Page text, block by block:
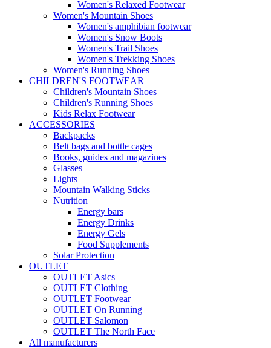
Women's Relaxed Footwear
Women's Mountain Shoes
Women's amphibian footwear
Women's Snow Boots
Women's Trail Shoes
Women's Trekking Shoes
Women's Running Shoes
CHILDREN'S FOOTWEAR
Children's Mountain Shoes
Children's Running Shoes
Kids Relax Footwear
ACCESSORIES
Backpacks
Belt bags and bottle cages
Books, guides and magazines
Glasses
Lights
Mountain Walking Sticks
Nutrition
Energy bars
Energy Drinks
Energy Gels
Food Supplements
Solar Protection
OUTLET
OUTLET Asics
OUTLET Clothing
OUTLET Footwear
OUTLET On Running
OUTLET Salomon
OUTLET The North Face
All manufacturers